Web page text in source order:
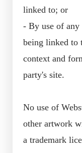
linked to; or
- By use of any
being linked to
context and
party's site.
No use of
other artwork
a trademark